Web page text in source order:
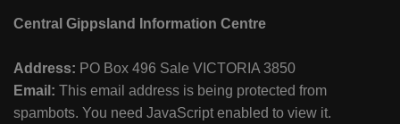
Central Gippsland Information Centre
Address: PO Box 496 Sale VICTORIA 3850
Email: This email address is being protected from
spambots. You need JavaScript enabled to view it.